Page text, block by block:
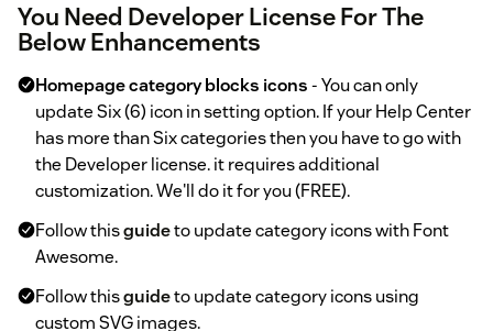
You Need Developer License For The
Below Enhancements
Homepage category blocks icons- You can only
update Six (6) icon in setting option. If your Help Center
has more than Six categories then you have to go with
the Developer license. it requires additional
customization. We'll do it for you (FREE).
Follow thisguideto update category icons with Font
Awesome.
Follow thisguideto update category icons using
custom SVG images.